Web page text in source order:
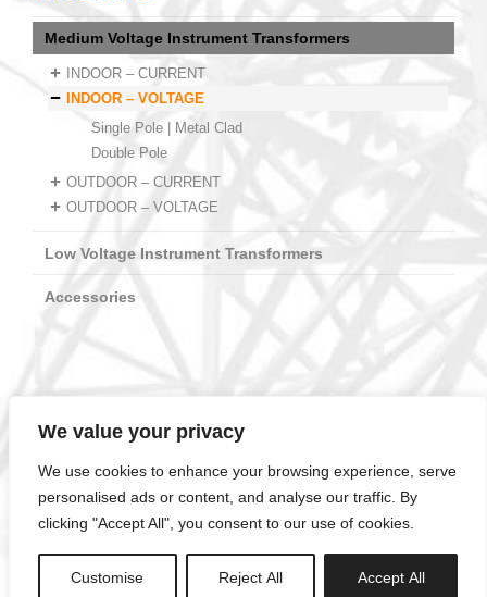
We value your privacy
We use cookies to enhance your browsing experience, serve
personalised ads or content, and analyse our traffic. By
clicking "Accept All", you consent to our use of cookies.
Customise Reject All Accept All
Medium Voltage Instrument Transformers
INDOOR – CURRENT
INDOOR – VOLTAGE
Single Pole | Metal Clad
Double Pole
OUTDOOR – CURRENT
OUTDOOR – VOLTAGE
Low Voltage Instrument Transformers
Accessories
ELOT EN ISO 9001:2015
MIRTEC1-01-0503CER11.1072401390
Animart Web Design Studio
Terms & Conditions / Privacy Policy